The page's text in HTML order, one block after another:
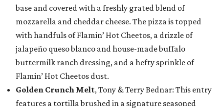
base and covered with a freshly grated blend of
mozzarella and cheddar cheese. The pizza is topped
with handfuls of Flamin’ Hot Cheetos, a drizzle of
jalapeño queso blanco and house-made buffalo
buttermilk ranch dressing, and a hefty sprinkle of
Flamin’ Hot Cheetos dust.
Golden Crunch Melt, Tony & Terry Bednar: This entry
features a tortilla brushed in a signature seasoned